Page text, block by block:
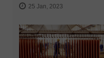
25 Jan, 2023